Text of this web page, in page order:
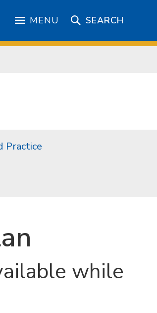
MENU SEARCH
Practice
while